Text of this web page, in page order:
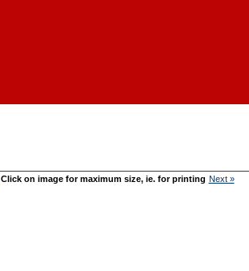
Click on image for maximum size, ie. for printing Next »